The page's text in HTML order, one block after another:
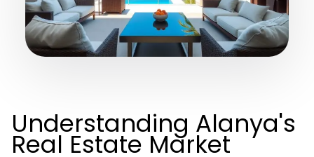
Understanding Alanya's
Real Estate Market